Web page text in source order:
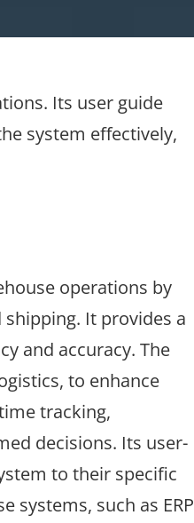
Its user guide
system effectively,
operations by
It provides a
and accuracy. The
to enhance
tracking,
decisions. Its user-
to their specific
systems, such as ERP